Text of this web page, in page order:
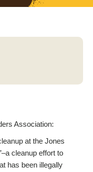
Association:
at the Jones
cleanup effort to
has been illegally